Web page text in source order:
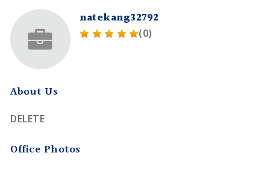
natekang32792
(0)
About Us
DELETE
Office Photos